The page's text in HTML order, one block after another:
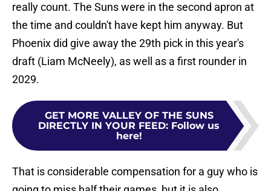
really count. The Suns were in the second apron at
the time and couldn't have kept him anyway. But
Phoenix did give away the 29th pick in this year's
draft (Liam McNeely), as well as a first rounder in
2029.
GET MORE VALLEY OF THE SUNS
DIRECTLY IN YOUR FEED: Follow us
here!
That is considerable compensation for a guy who is